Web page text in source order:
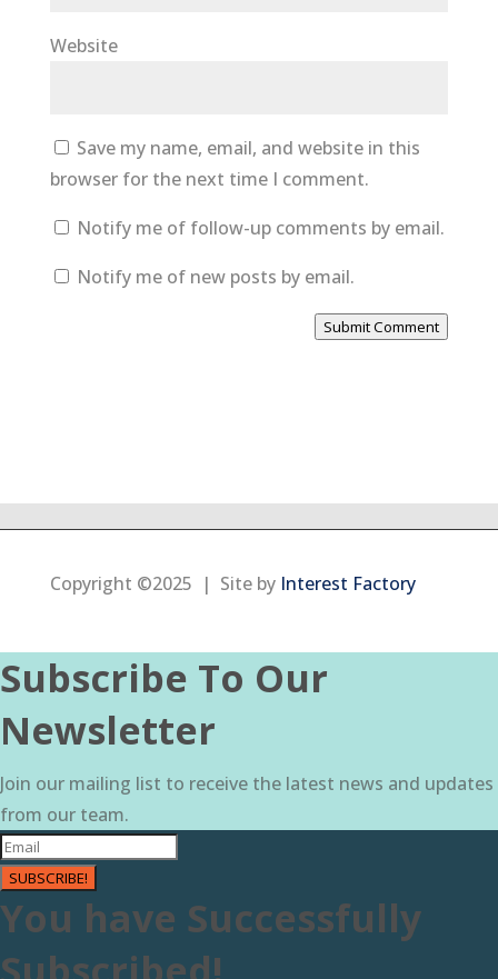
Website
Save my name, email, and website in this
browser for the next time I comment.
Notify me of follow-up comments by email.
Notify me of new posts by email.
Submit Comment
Copyright ©2025 | Site by Interest Factory
Subscribe To Our
Newsletter
Join our mailing list to receive the latest news and updates
from our team.
SUBSCRIBE!
You have Successfully